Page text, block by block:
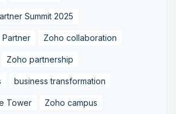
Summit 2025
Partner Zoho collaboration
Zoho partnership
business transformation
Tower Zoho campus